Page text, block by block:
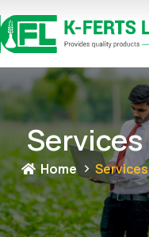
Services
Home Services